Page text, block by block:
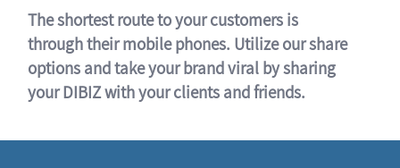
The shortest route to your customers is
through their mobile phones. Utilize our share
options and take your brand viral by sharing
your DIBIZ with your clients and friends.